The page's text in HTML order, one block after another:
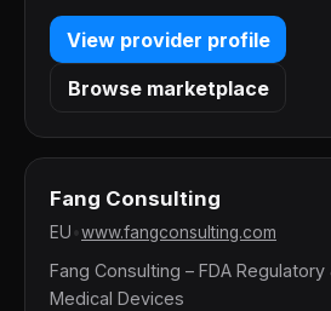
View provider profile
Browse marketplace
Fang Consulting
EU www.fangconsulting.com
Fang Consulting – FDA
Medical Devices